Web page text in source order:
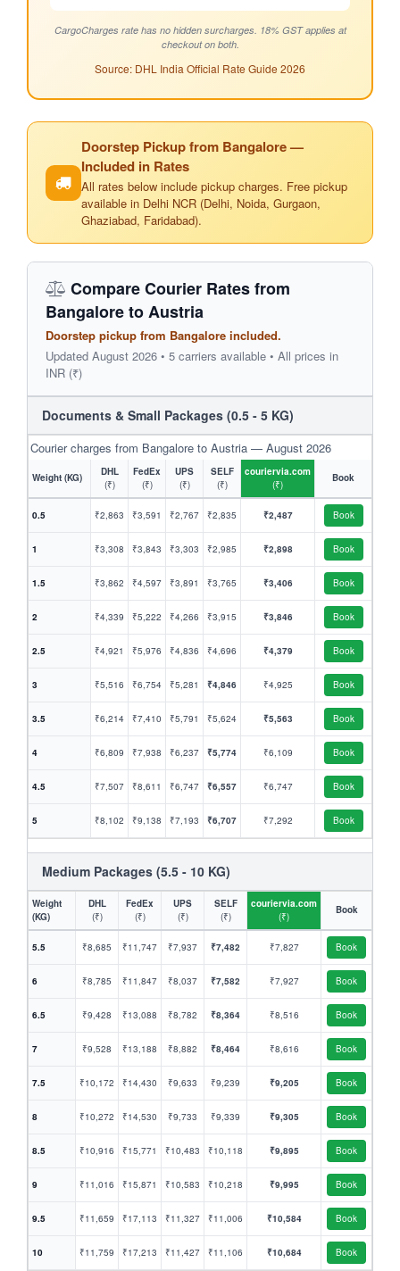
CargoCharges rate has no hidden surcharges. 18% GST applies at
checkout on both.
Source: DHL India Official Rate Guide 2026
Doorstep Pickup from Bangalore —
Included in Rates
All rates below include pickup charges. Free pickup
available in Delhi NCR (Delhi, Noida, Gurgaon,
Ghaziabad, Faridabad).
Compare Courier Rates from
Bangalore to Austria
Doorstep pickup from Bangalore included.
Updated August 2026 • 5 carriers available • All prices in
INR (₹)
Documents & Small Packages (0.5 - 5 KG)
Courier charges from Bangalore to Austria — August 2026
Weight (KG)
DHL
(₹)
FedEx
(₹)
UPS
(₹)
SELF
(₹)
couriervia.com
(₹)
Book
0.5 ₹2,863 ₹3,591 ₹2,767 ₹2,835 ₹2,487 Book
1 ₹3,308 ₹3,843 ₹3,303 ₹2,985 ₹2,898 Book
1.5 ₹3,862 ₹4,597 ₹3,891 ₹3,765 ₹3,406 Book
2 ₹4,339 ₹5,222 ₹4,266 ₹3,915 ₹3,846 Book
2.5 ₹4,921 ₹5,976 ₹4,836 ₹4,696 ₹4,379 Book
3 ₹5,516 ₹6,754 ₹5,281 ₹4,846 ₹4,925 Book
3.5 ₹6,214 ₹7,410 ₹5,791 ₹5,624 ₹5,563 Book
4 ₹6,809 ₹7,938 ₹6,237 ₹5,774 ₹6,109 Book
4.5 ₹7,507 ₹8,611 ₹6,747 ₹6,557 ₹6,747 Book
5 ₹8,102 ₹9,138 ₹7,193 ₹6,707 ₹7,292 Book
Medium Packages (5.5 - 10 KG)
Weight
(KG)
DHL
(₹)
FedEx
(₹)
UPS
(₹)
SELF
(₹)
couriervia.com
(₹)
Book
5.5 ₹8,685 ₹11,747 ₹7,937 ₹7,482 ₹7,827 Book
6 ₹8,785 ₹11,847 ₹8,037 ₹7,582 ₹7,927 Book
6.5 ₹9,428 ₹13,088 ₹8,782 ₹8,364 ₹8,516 Book
7 ₹9,528 ₹13,188 ₹8,882 ₹8,464 ₹8,616 Book
7.5 ₹10,172 ₹14,430 ₹9,633 ₹9,239 ₹9,205 Book
8 ₹10,272 ₹14,530 ₹9,733 ₹9,339 ₹9,305 Book
8.5 ₹10,916 ₹15,771 ₹10,483 ₹10,118 ₹9,895 Book
9 ₹11,016 ₹15,871 ₹10,583 ₹10,218 ₹9,995 Book
9.5 ₹11,659 ₹17,113 ₹11,327 ₹11,006 ₹10,584 Book
10 ₹11,759 ₹17,213 ₹11,427 ₹11,106 ₹10,684 Book